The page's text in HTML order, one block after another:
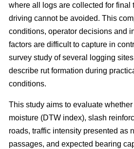
where all logs are collected for final
driving cannot be avoided. This
conditions, operator decisions and
factors are difficult to capture in
survey study of several logging
describe rut formation during
conditions.
This study aims to evaluate whether
moisture (DTW index), slash
roads, traffic intensity presented as
passages, and expected bearing